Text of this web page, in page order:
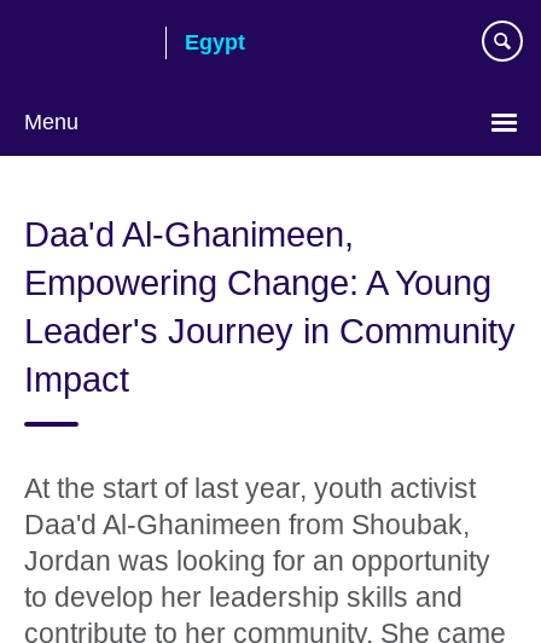
Egypt
Menu
Daa'd Al-Ghanimeen,
Empowering Change: A Young
Leader's Journey in Community
Impact
At the start of last year, youth activist
Daa'd Al-Ghanimeen from Shoubak,
Jordan was looking for an opportunity
to develop her leadership skills and
contribute to her community. She came